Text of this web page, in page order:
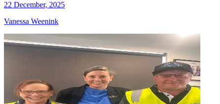
22 December, 2025
Vanessa Weenink